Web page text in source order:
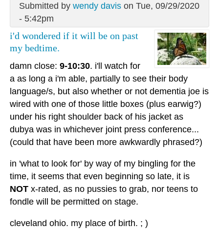
Submitted by wendy davison Tue, 09/29/2020
- 5:42pm
i'd wondered if it will be on past
my bedtime.
damn close: 9-10:30. i'll watch for
a as long a i'm able, partially to see their body
language/s, but also whether or not dementia joe is
wired with one of those little boxes (plus earwig?)
under his right shoulder back of his jacket as
dubya was in whichever joint press conference...
(could that have been more awkwardly phrased?)
in 'what to look for' by way of my bingling for the
time, it seems that even beginning so late, it is
NOT x-rated, as no pussies to grab, nor teens to
fondle will be permitted on stage.
cleveland ohio. my place of birth. ; )